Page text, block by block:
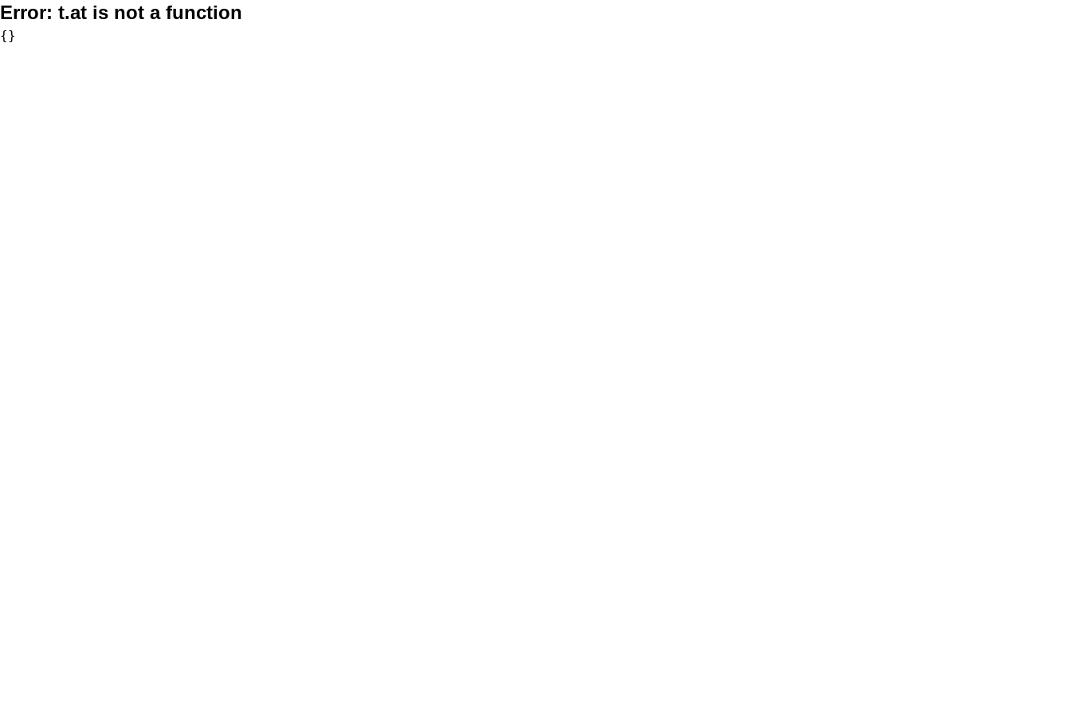
Error: t.at is not a function
{}